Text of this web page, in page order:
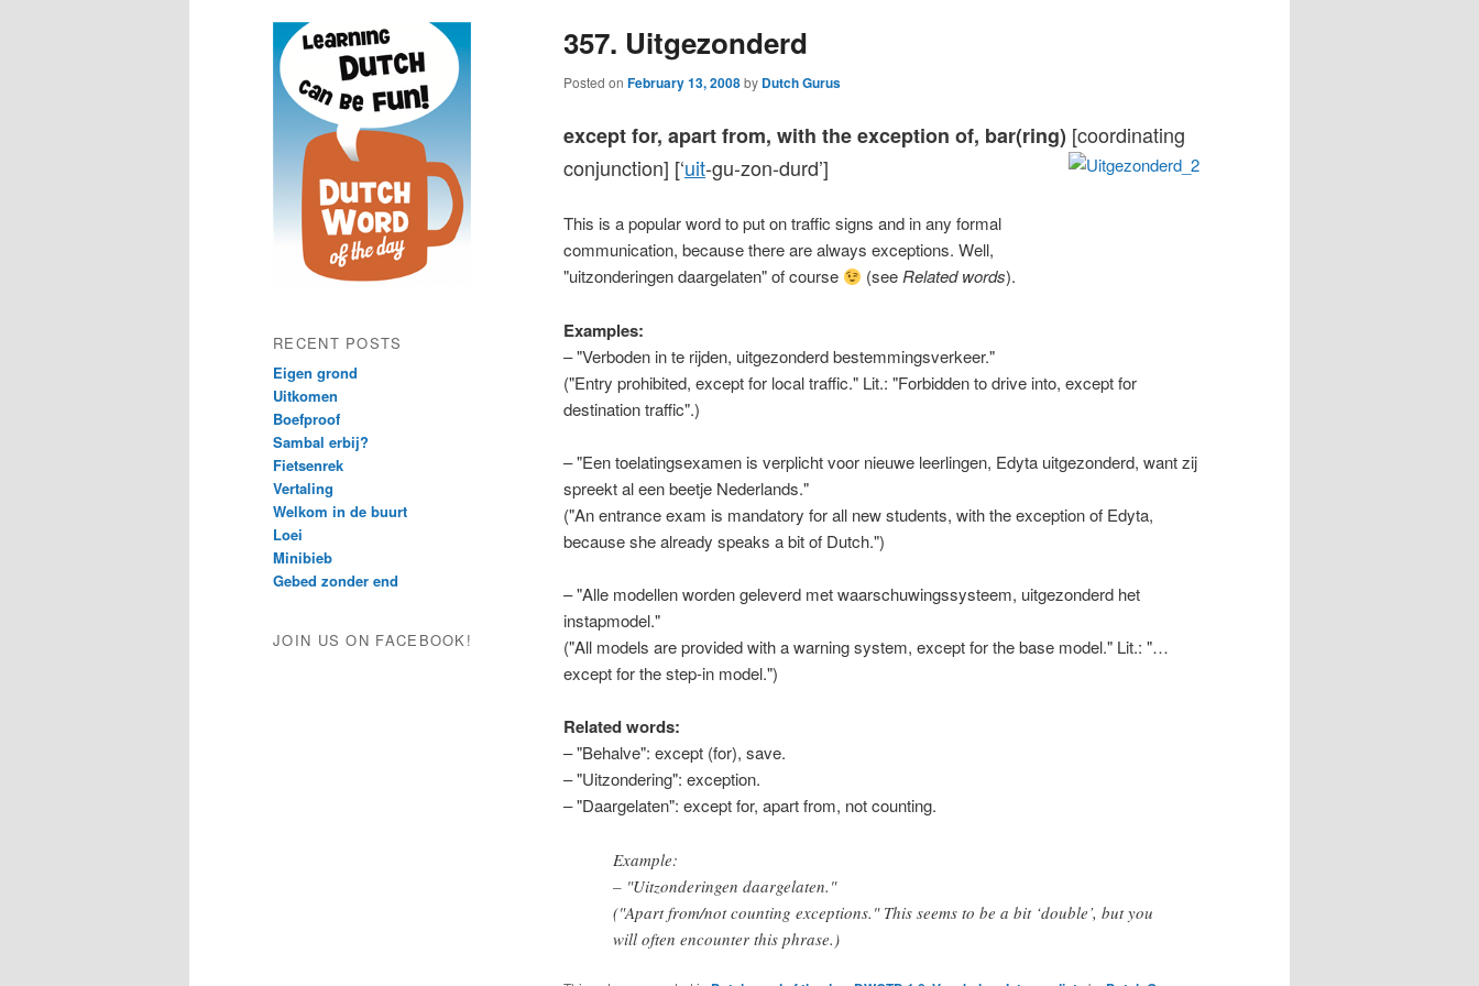
content
content 357. Uitgezonderd
Posted on February 13, 2008by Dutch Gurus
except for, apart from, with the exception of, bar(ring) [coordinating
conjunction] [‘uit-gu-zon-durd’]
This is a popular word to put on traffic signs and in any formal
communication, because there are always exceptions. Well,
"uitzonderingen daargelaten" of course
(seeRelated words).
Examples:
– "Verboden in te rijden, uitgezonderd bestemmingsverkeer."
("Entry prohibited, except for local traffic." Lit.: "Forbidden to drive into, except for
destination traffic".)
– "Een toelatingsexamen is verplicht voor nieuwe leerlingen, Edyta uitgezonderd, want zij
spreekt al een beetje Nederlands."
("An entrance exam is mandatory for all new students, with the exception of Edyta,
because she already speaks a bit of Dutch.")
– "Alle modellen worden geleverd met waarschuwingssysteem, uitgezonderd het
instapmodel."
("All models are provided with a warning system, except for the base model." Lit.: "…
except for the step-in model.")
Related words:
– "Behalve": except (for), save.
– "Uitzondering": exception.
– "Daargelaten": except for, apart from, not counting.
Example:
– "Uitzonderingen daargelaten."
("Apart from/not counting exceptions." This seems to be a bit ‘double’, but you
will often encounter this phrase.)
RECENT POSTS
Eigen grond
Uitkomen
Boefproof
Sambal erbij?
Fietsenrek
Vertaling
Welkom in de buurt
Loei
Minibieb
Gebed zonder end
JOIN US ON FACEBOOK!